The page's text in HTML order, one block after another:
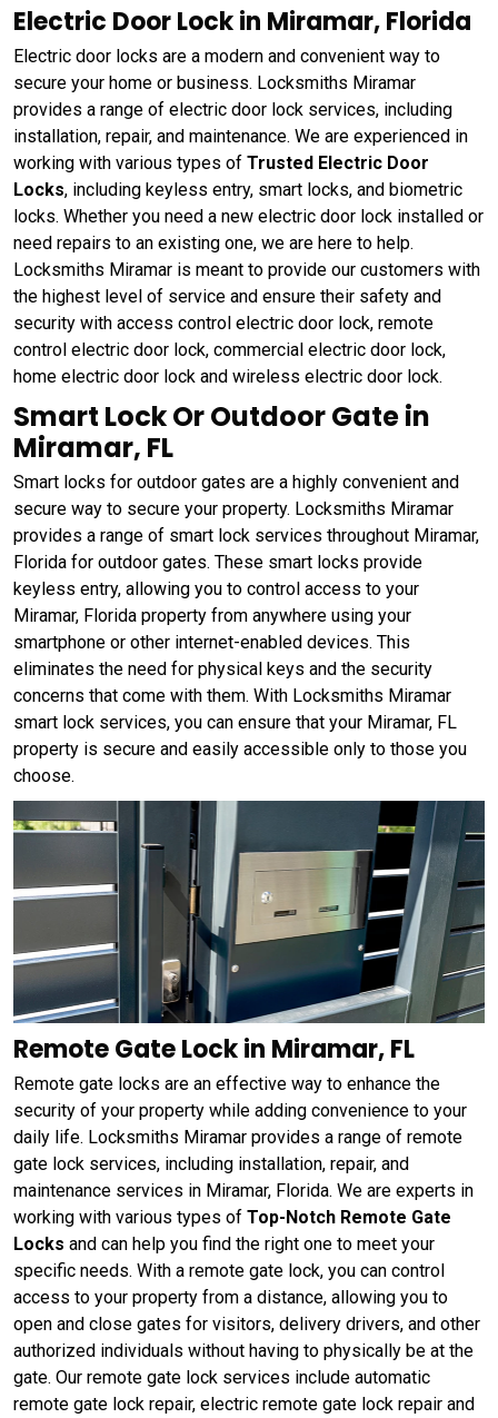
Electric Door Lock in Miramar, Florida
Electric door locks are a modern and convenient way to
secure your home or business. Locksmiths Miramar
provides a range of electric door lock services, including
installation, repair, and maintenance. We are experienced in
working with various types of Trusted Electric Door
Locks, including keyless entry, smart locks, and biometric
locks. Whether you need a new electric door lock installed or
need repairs to an existing one, we are here to help.
Locksmiths Miramar is meant to provide our customers with
the highest level of service and ensure their safety and
security with access control electric door lock, remote
control electric door lock, commercial electric door lock,
home electric door lock and wireless electric door lock.
Smart Lock Or Outdoor Gate in
Miramar, FL
Smart locks for outdoor gates are a highly convenient and
secure way to secure your property. Locksmiths Miramar
provides a range of smart lock services throughout Miramar,
Florida for outdoor gates. These smart locks provide
keyless entry, allowing you to control access to your
Miramar, Florida property from anywhere using your
smartphone or other internet-enabled devices. This
eliminates the need for physical keys and the security
concerns that come with them. With Locksmiths Miramar
smart lock services, you can ensure that your Miramar, FL
property is secure and easily accessible only to those you
choose.
Remote Gate Lock in Miramar, FL
Remote gate locks are an effective way to enhance the
security of your property while adding convenience to your
daily life. Locksmiths Miramar provides a range of remote
gate lock services, including installation, repair, and
maintenance services in Miramar, Florida. We are experts in
working with various types of Top-Notch Remote Gate
Locks and can help you find the right one to meet your
specific needs. With a remote gate lock, you can control
access to your property from a distance, allowing you to
open and close gates for visitors, delivery drivers, and other
authorized individuals without having to physically be at the
gate. Our remote gate lock services include automatic
remote gate lock repair, electric remote gate lock repair and